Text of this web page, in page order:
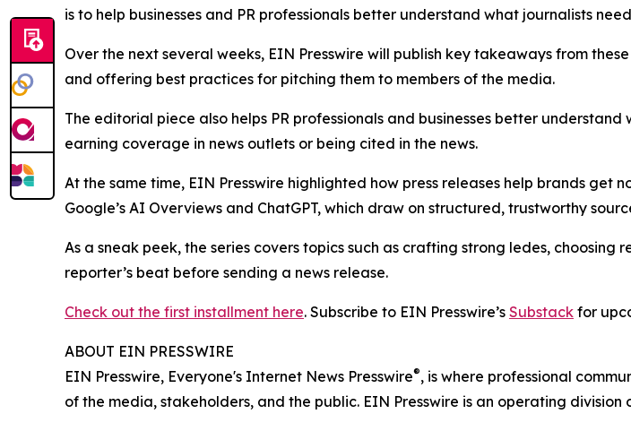
is to help businesses and PR professionals better understand what journalists
Over the next several weeks, EIN Presswire will publish key takeaways from
and offering best practices for pitching them to members of the media.
The editorial piece also helps PR professionals and businesses better
earning coverage in news outlets or being cited in the news.
At the same time, EIN Presswire highlighted how press releases help brands
Google’s AI Overviews and ChatGPT, which draw on structured, trustworthy
As a sneak peek, the series covers topics such as crafting strong ledes,
reporter’s beat before sending a news release.
Check out the first installment here. Subscribe to EIN Presswire’s Substack for
ABOUT EIN PRESSWIRE
EIN Presswire, Everyone's Internet News Presswire®, is where professional
of the media, stakeholders, and the public. EIN Presswire is an operating